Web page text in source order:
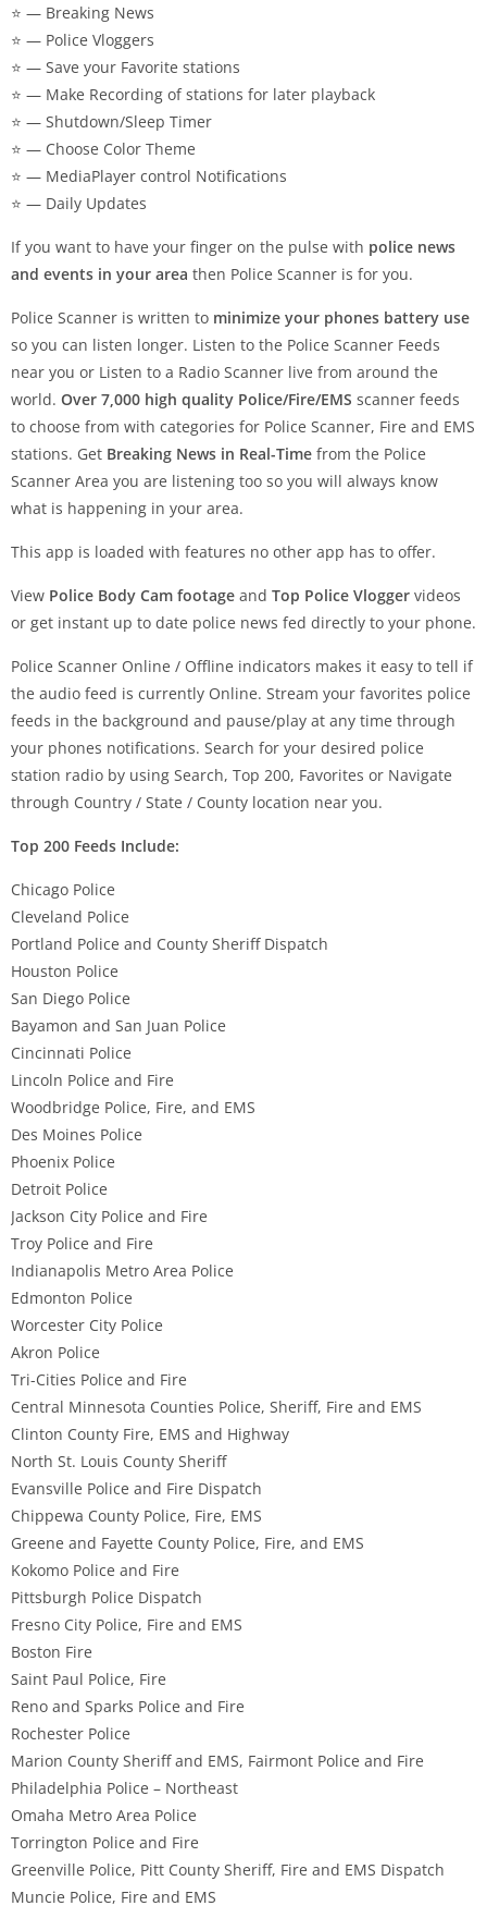
⭐ — Breaking News
⭐ — Police Vloggers
⭐ — Save your Favorite stations
⭐ — Make Recording of stations for later playback
⭐ — Shutdown/Sleep Timer
⭐ — Choose Color Theme
⭐ — MediaPlayer control Notifications
⭐ — Daily Updates
If you want to have your finger on the pulse with police news
and events in your area then Police Scanner is for you.
Police Scanner is written to minimize your phones battery use
so you can listen longer. Listen to the Police Scanner Feeds
near you or Listen to a Radio Scanner live from around the
world. Over 7,000 high quality Police/Fire/EMS scanner feeds
to choose from with categories for Police Scanner, Fire and EMS
stations. Get Breaking News in Real-Time from the Police
Scanner Area you are listening too so you will always know
what is happening in your area.
This app is loaded with features no other app has to offer.
View Police Body Cam footage and Top Police Vlogger videos
or get instant up to date police news fed directly to your phone.
Police Scanner Online / Offline indicators makes it easy to tell if
the audio feed is currently Online. Stream your favorites police
feeds in the background and pause/play at any time through
your phones notifications. Search for your desired police
station radio by using Search, Top 200, Favorites or Navigate
through Country / State / County location near you.
Top 200 Feeds Include:
Chicago Police
Cleveland Police
Portland Police and County Sheriff Dispatch
Houston Police
San Diego Police
Bayamon and San Juan Police
Cincinnati Police
Lincoln Police and Fire
Woodbridge Police, Fire, and EMS
Des Moines Police
Phoenix Police
Detroit Police
Jackson City Police and Fire
Troy Police and Fire
Indianapolis Metro Area Police
Edmonton Police
Worcester City Police
Akron Police
Tri-Cities Police and Fire
Central Minnesota Counties Police, Sheriff, Fire and EMS
Clinton County Fire, EMS and Highway
North St. Louis County Sheriff
Evansville Police and Fire Dispatch
Chippewa County Police, Fire, EMS
Greene and Fayette County Police, Fire, and EMS
Kokomo Police and Fire
Pittsburgh Police Dispatch
Fresno City Police, Fire and EMS
Boston Fire
Saint Paul Police, Fire
Reno and Sparks Police and Fire
Rochester Police
Marion County Sheriff and EMS, Fairmont Police and Fire
Philadelphia Police – Northeast
Omaha Metro Area Police
Torrington Police and Fire
Greenville Police, Pitt County Sheriff, Fire and EMS Dispatch
Muncie Police, Fire and EMS